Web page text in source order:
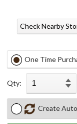
Check Nearby
One Time
Qty:
Create